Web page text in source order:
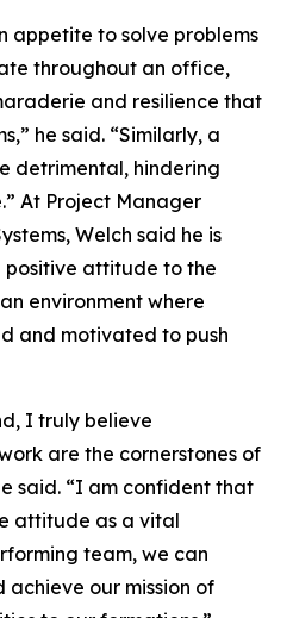
appetite to solve problems
throughout an office,
and resilience that
he said. “Similarly, a
detrimental, hindering
At Project Manager
Welch said he is
attitude to the
environment where
and motivated to push
I truly believe
are the cornerstones of
said. “I am confident that
attitude as a vital
team, we can
achieve our mission of